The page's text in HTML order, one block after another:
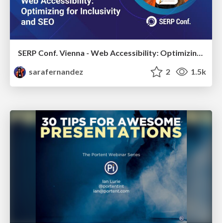
SERP Conf. Vienna - Web Accessibility: Optimizing for Inclusivity and SEO
sarafernandez
2 1.5k